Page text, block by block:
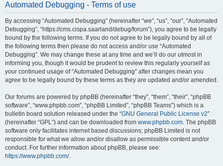
Automated Debugging - Terms of use
By accessing “Automated Debugging” (hereinafter “we”, “us”, “our”, “Automated
Debugging”, “https://cms.cispa.saarland/debug/forum”), you agree to be legally
bound by the following terms. If you do not agree to be legally bound by all of
the following terms then please do not access and/or use “Automated
Debugging”. We may change these at any time and we’ll do our utmost in
informing you, though it would be prudent to review this regularly yourself as
your continued usage of “Automated Debugging” after changes mean you
agree to be legally bound by these terms as they are updated and/or amended.
Our forums are powered by phpBB (hereinafter “they”, “them”, “their”, “phpBB
software”, “www.phpbb.com”, “phpBB Limited”, “phpBB Teams”) which is a
bulletin board solution released under the “GNU General Public License v2”
(hereinafter “GPL”) and can be downloaded from www.phpbb.com. The phpBB
software only facilitates internet based discussions; phpBB Limited is not
responsible for what we allow and/or disallow as permissible content and/or
conduct. For further information about phpBB, please see:
https://www.phpbb.com/.